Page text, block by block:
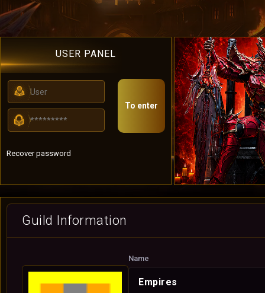
USER PANEL
To enter
Recover password
Guild Information
Name
Empires